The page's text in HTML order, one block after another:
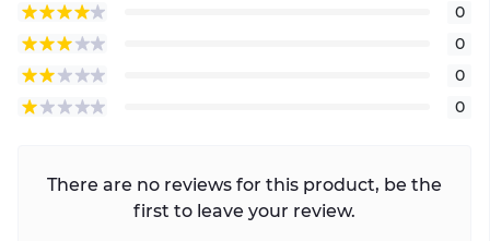
0
0
0
0
There are no reviews for this product, be the
first to leave your review.